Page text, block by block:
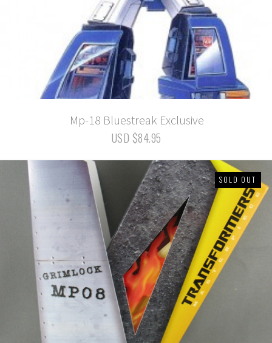
Mp-18 Bluestreak Exclusive
USD $84.95
SOLD OUT